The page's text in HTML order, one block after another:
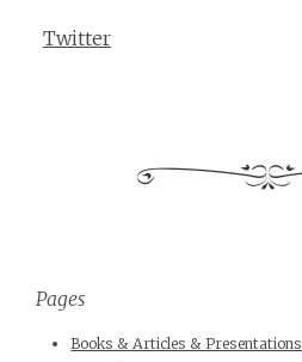
Twitter
Pages
Books & Articles & Presentations